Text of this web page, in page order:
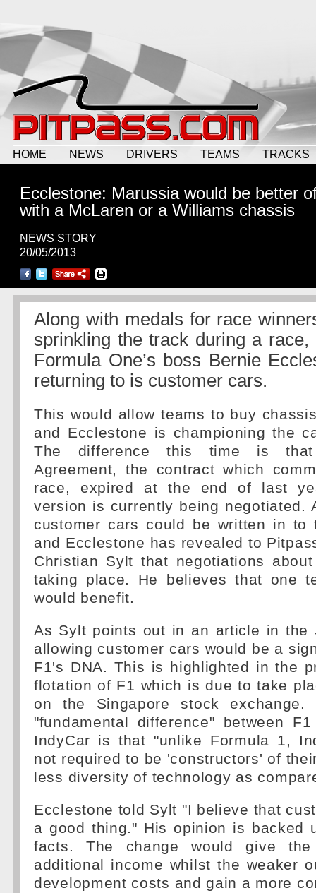
HOME NEWS DRIVERS TEAMS TRACKS
Ecclestone: Marussia would be better
with a McLaren or a Williams chassis
NEWS STORY
20/05/2013
Along with medals for race
sprinkling the track during a race,
Formula One’s boss Bernie
returning to is customer cars.
This would allow teams to buy
and Ecclestone is championing the
The difference this time is that
Agreement, the contract which
race, expired at the end of last
version is currently being negotiated.
customer cars could be written in to
and Ecclestone has revealed to
Christian Sylt that negotiations
taking place. He believes that one
would benefit.
As Sylt points out in an article in the
allowing customer cars would be a
F1's DNA. This is highlighted in the
flotation of F1 which is due to take
on the Singapore stock
"fundamental difference" between
IndyCar is that "unlike Formula 1,
not required to be 'constructors' of
less diversity of technology as
Ecclestone told Sylt "I believe that
a good thing." His opinion is backed
facts. The change would give
additional income whilst the weaker
development costs and gain a more